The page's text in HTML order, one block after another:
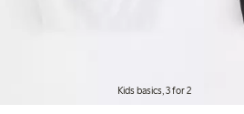
Kids basics, 3 for 2